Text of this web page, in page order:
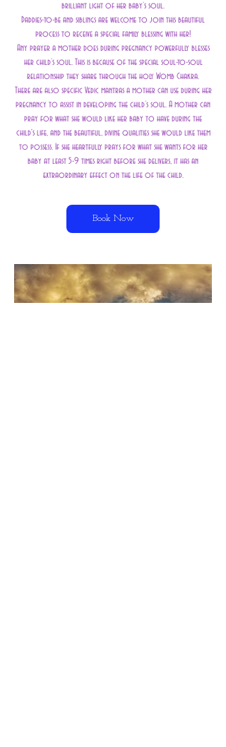
brilliant light of her baby’s soul.
Daddies-to-be and siblings are welcome to join this beautiful
process to receive a special family blessing with her!
Any prayer a mother does during pregnancy powerfully blesses
her child’s soul. This is because of the special soul-to-soul
relationship they share through the holy Womb Chakra.
There are also specific Vedic mantras a mother can use during her
pregnancy to assist in developing the child’s soul. A mother can
pray for what she would like her baby to have during the
child's life, and the beautiful, divine qualities she would like them
to possess. If she heartfully prays for what she wants for her
baby at least 5-9 times right before she delivers, it has an
extraordinary effect on the life of the child.
Book Now